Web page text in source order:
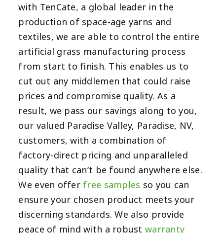
with TenCate, a global leader in the
production of space-age yarns and
textiles, we are able to control the entire
artificial grass manufacturing process
from start to finish. This enables us to
cut out any middlemen that could raise
prices and compromise quality. As a
result, we pass our savings along to you,
our valued Paradise Valley, Paradise, NV,
customers, with a combination of
factory-direct pricing and unparalleled
quality that can’t be found anywhere else.
We even offer free samples so you can
ensure your chosen product meets your
discerning standards. We also provide
peace of mind with a robust warranty